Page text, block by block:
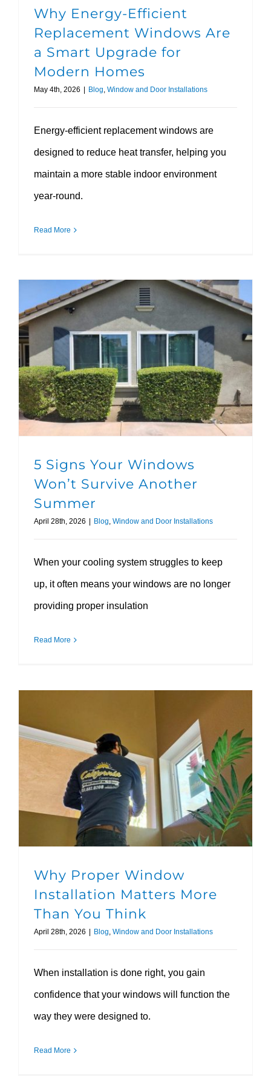
Why Energy-Efficient
Replacement Windows Are
a Smart Upgrade for
Modern Homes
May 4th, 2026 | Blog Window and Door Installations
Energy-efficient replacement windows are
designed to reduce heat transfer, helping you
maintain a more stable indoor environment
year-round.
Read More
5 Signs Your Windows
Won’t Survive Another
Summer
April 28th, 2026 | Blog Window and Door Installations
When your cooling system struggles to keep
up, it often means your windows are no longer
providing proper insulation
Read More
Why Proper Window
Installation Matters More
Than You Think
April 28th, 2026 | Blog Window and Door Installations
When installation is done right, you gain
confidence that your windows will function the
way they were designed to.
Read More